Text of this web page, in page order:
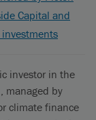
Capital and
investments
investor in the
managed by
climate finance